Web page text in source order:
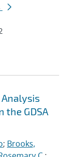
the GDSA
; Brooks,